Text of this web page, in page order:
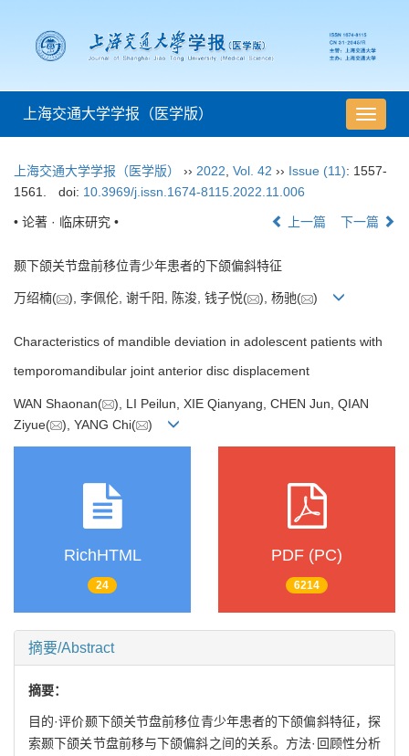
导
航
换
上海交通大学学报（医学版）
上海交通大学学报（医学版） ›› 2022 Vol. 42 ›› Issue (11): 1557-
1561.
doi: 10.3969/j.issn.1674-8115.2022.11.006
• 论著 · 临床研究 • 上一篇 下一篇
颞下颌关节盘前移位青少年患者的下颌偏斜特征
万绍楠( ), 李佩伦, 谢千阳, 陈浚, 钱子悦( ), 杨驰( )
Characteristics of mandible deviation in adolescent patients with
temporomandibular joint anterior disc displacement
WAN Shaonan(
), LI Peilun, XIE Qianyang, CHEN Jun, QIAN
Ziyue(
), YANG Chi( )
RichHTML
24
PDF (PC)
6214
摘要/Abstract
摘要：
目的·评价颞下颌关节盘前移位青少年患者的下颌偏斜特征，探
索颞下颌关节盘前移与下颌偏斜之间的关系。方法·回顾性分析